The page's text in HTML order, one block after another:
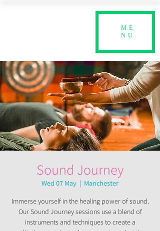
ME
NU
Sound Journey
Wed 07 May
  |
Manchester
Immerse yourself in the healing power of sound.
Our Sound Journey sessions use a blend of
instruments and techniques to create a